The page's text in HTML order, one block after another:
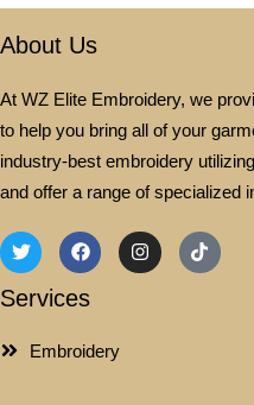
About Us
At WZ Elite Embroidery, we
to help you bring all of your
industry-best embroidery
and offer a range of specialized
Services
Embroidery